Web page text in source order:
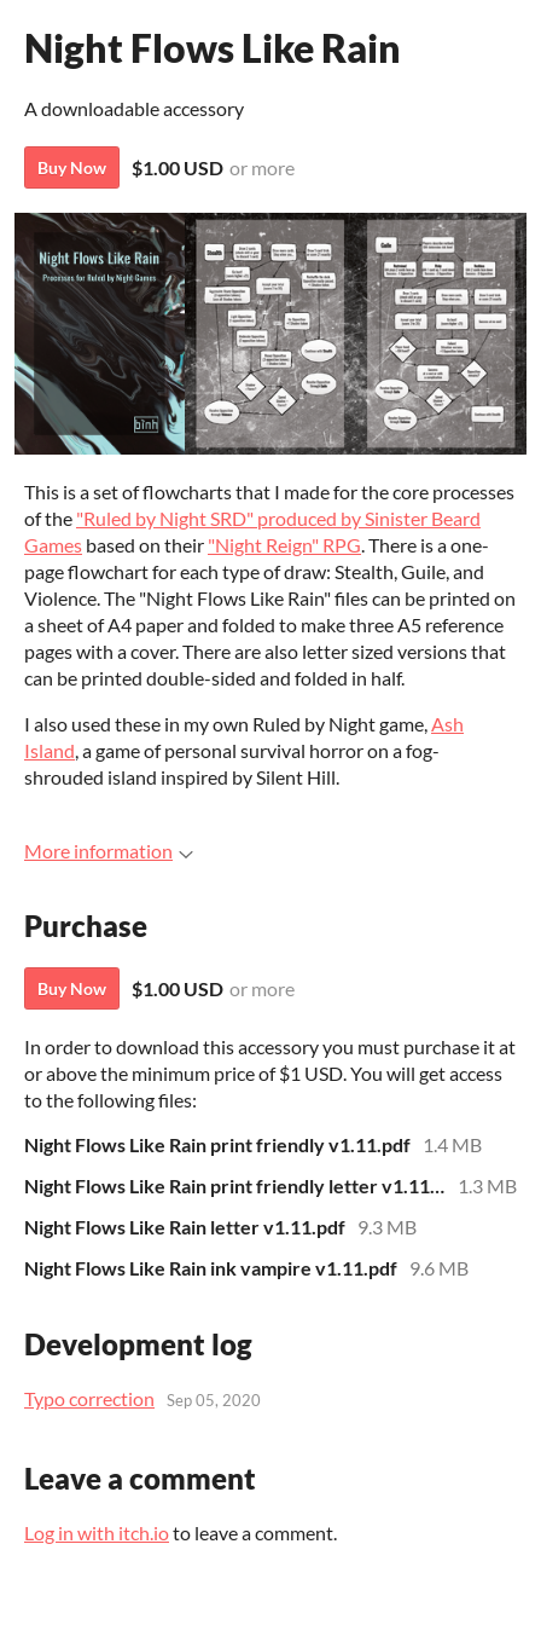
Night Flows Like Rain
A downloadable accessory
Buy Now $1.00 USD or more
This is a set of flowcharts that I made for the core processes
of the "Ruled by Night SRD" produced by Sinister Beard
Games based on their "Night Reign" RPG. There is a one-
page flowchart for each type of draw: Stealth, Guile, and
Violence. The "Night Flows Like Rain" files can be printed on
a sheet of A4 paper and folded to make three A5 reference
pages with a cover. There are also letter sized versions that
can be printed double-sided and folded in half.
I also used these in my own Ruled by Night game,Ash
Island, a game of personal survival horror on a fog-
shrouded island inspired by Silent Hill.
More information
Purchase
Buy Now $1.00 USD or more
In order to download this accessory you must purchase it at
or above the minimum price of $1 USD. You will get access
to the following files:
Night Flows Like Rain print friendly v1.11.pdf
1.4 MB
Night Flows Like Rain print friendly letter v1.11.pdf
1.3 MB
Night Flows Like Rain letter v1.11.pdf 9.3 MB
Night Flows Like Rain ink vampire v1.11.pdf 9.6 MB
Development log
Typo correction Sep 05, 2020
Leave a comment
Log in with itch.ioto leave a comment.